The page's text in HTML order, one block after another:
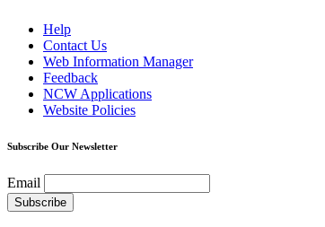
Help
Contact Us
Web Information Manager
Feedback
NCW Applications
Website Policies
Subscribe Our Newsletter
Email